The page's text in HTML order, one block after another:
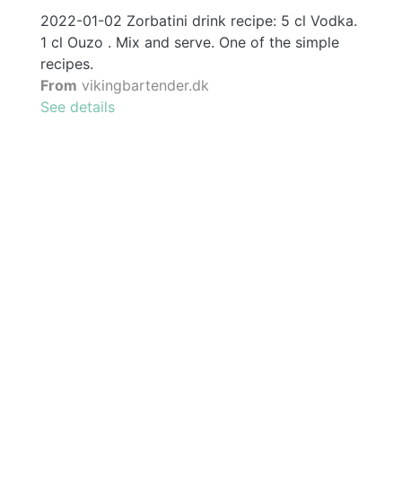
2022-01-02 Zorbatini drink recipe: 5 cl Vodka.
1 cl Ouzo . Mix and serve. One of the simple
recipes.
From vikingbartender.dk
See details